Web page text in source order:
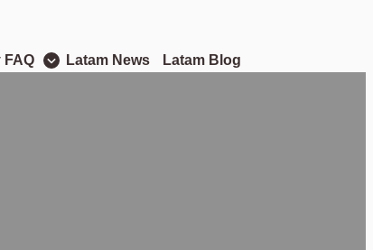
FAQ Latam News Latam Blog